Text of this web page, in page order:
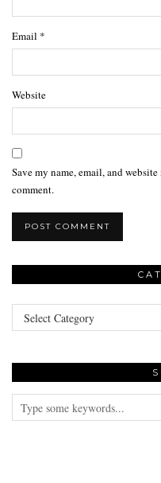
Email *
Website
Save my name, email, and
comment.
Categories